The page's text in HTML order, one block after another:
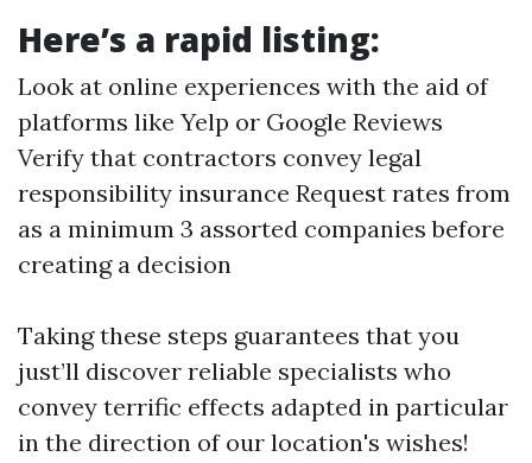
Here’s a rapid listing:
Look at online experiences with the aid of
platforms like Yelp or Google Reviews
Verify that contractors convey legal
responsibility insurance Request rates from
as a minimum 3 assorted companies before
creating a decision
Taking these steps guarantees that you
just’ll discover reliable specialists who
convey terrific effects adapted in particular
in the direction of our location's wishes!